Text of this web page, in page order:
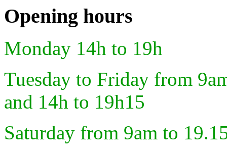
Opening hours
Monday 14h to 19h
Tuesday to Friday from
and 14h to 19h15
Saturday from 9am to